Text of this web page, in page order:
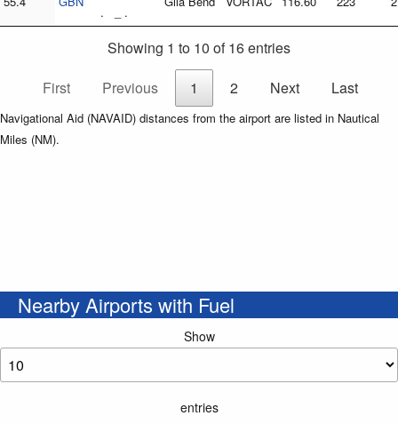
. _ .
Showing 1 to 10 of 16 entries
First
Previous 1 2 Next Last
Navigational Aid (NAVAID) distances from the airport are listed in Nautical
Miles (NM).
Nearby Airports with Fuel
Show
entries